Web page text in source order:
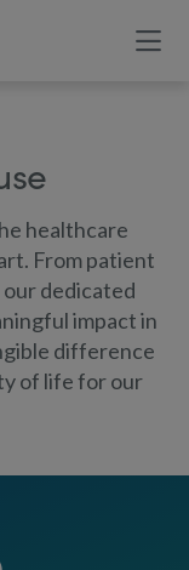
healthcare
From patient
dedicated
impact in
difference
of life for our